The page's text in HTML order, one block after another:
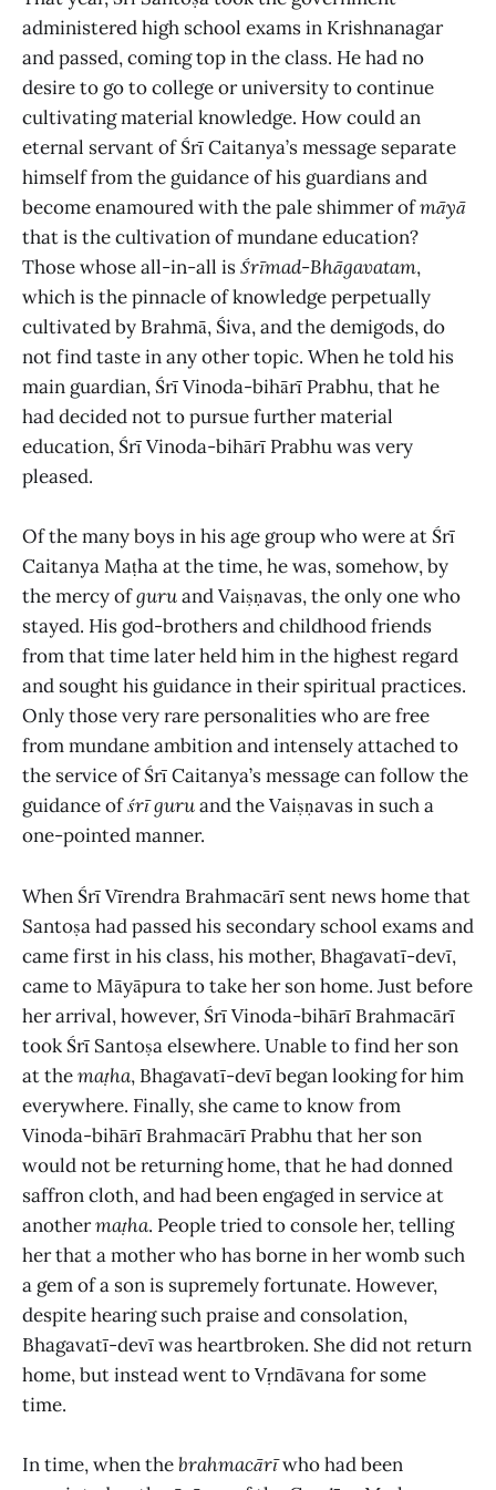
administeredhigh school exams in Krishnanagar
and passed, coming top in the class. He had no
desire to go to college or university to continue
cultivating material knowledge. How could an
eternal servant of Śrī Caitanya’s message separate
himself from the guidance of his guardians and
become enamoured with the pale shimmer ofmāyā
that is the cultivation of mundane education?
Those whose all-in-all isŚrīmad-Bhāgavatam,
which is the pinnacle of knowledge perpetually
cultivated by Brahmā, Śiva, and the demigods, do
not find taste in any other topic. When he told his
main guardian, Śrī Vinoda-bihārī Prabhu, that he
had decided not to pursue further material
education, Śrī Vinoda-bihārī Prabhu was very
pleased.
Of the many boys in his age group who were at Śrī
Caitanya Maṭha at the time, he was, somehow, by
the mercy ofguruand Vaiṣṇavas, the only one who
stayed. His god-brothers and childhood friends
from that time later held him in the highest regard
and sought his guidance in their spiritual practices.
Only those very rare personalities who are free
from mundane ambition and intensely attached to
the service of Śrī Caitanya’s message can follow the
guidance ofśrī guruand the Vaiṣṇavas in such a
one-pointed manner.
When Śrī Vīrendra Brahmacārī sent news home that
Santoṣa had passed his secondary school exams and
came first in his class, his mother, Bhagavatī-devī,
came to Māyāpura to take her son home. Just before
her arrival, however, Śrī Vinoda-bihārī Brahmacārī
took Śrī Santoṣa elsewhere. Unable to find her son
at themaṭha, Bhagavatī-devī began looking for him
everywhere. Finally, she came to know from
Vinoda-bihārī Brahmacārī Prabhu that her son
would not be returning home, that he had donned
saffron cloth, and had been engaged in service at
anothermaṭha. People tried to console her, telling
her that a mother who has borne in her womb such
a gem of a son is supremely fortunate. However,
despite hearing such praise and consolation,
Bhagavatī-devī was heartbroken. She did not return
home, but instead went to Vṛndāvana for some
time.
In time, when thebrahmacārīwho had been